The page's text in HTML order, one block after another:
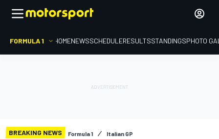
FORMULA 1 HOMENEWSSCHEDULERESULTSSTANDINGSPHOTO
BREAKING NEWS Formula 1 Italian GP